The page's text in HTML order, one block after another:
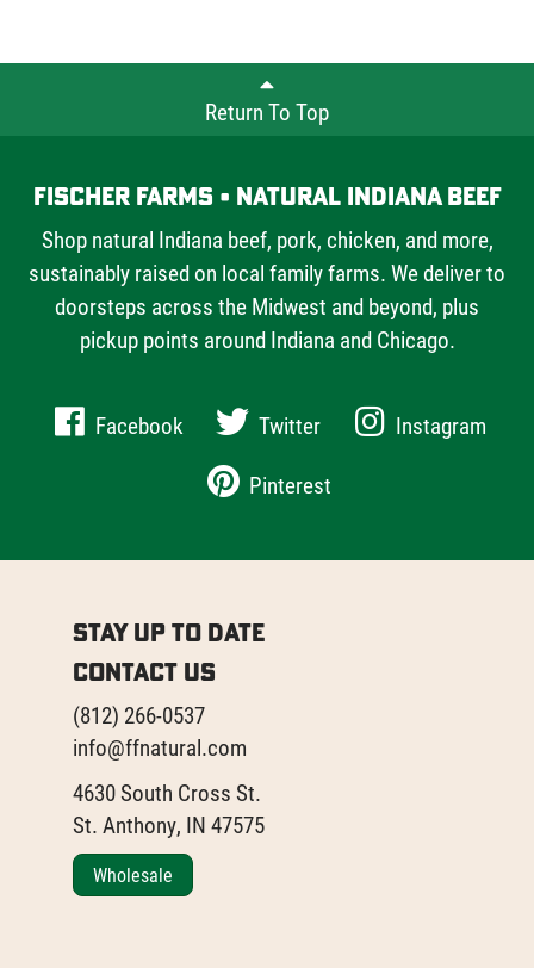
Return To Top
Fischer Farms • Natural Indiana Beef
Shop natural Indiana beef, pork, chicken, and more,
sustainably raised on local family farms. We deliver to
doorsteps across the Midwest and beyond, plus
pickup points around Indiana and Chicago.
Facebook Twitter
Instagram
Pinterest
Stay Up to Date
Contact Us
(812) 266-0537
info@ffnatural.com
4630 South Cross St.
St. Anthony, IN 47575
Wholesale